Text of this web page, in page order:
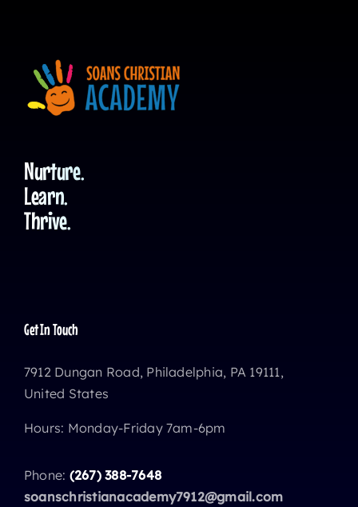
Nurture.
Learn.
Thrive.
Get In Touch
7912 Dungan Road, Philadelphia, PA 19111,
United States
Hours: Monday-Friday 7am-6pm
Phone: (267) 388-7648
soanschristianacademy7912@gmail.com